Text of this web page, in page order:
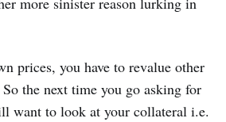
prices, you have to revalue other
the next time you go asking for
want to look at your collateral i.e.